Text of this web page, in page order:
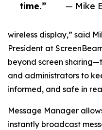
time.”
— Mike
wireless display,” said
President at
beyond screen
and administrators to
informed, and safe in
Message Manager
instantly broadcast